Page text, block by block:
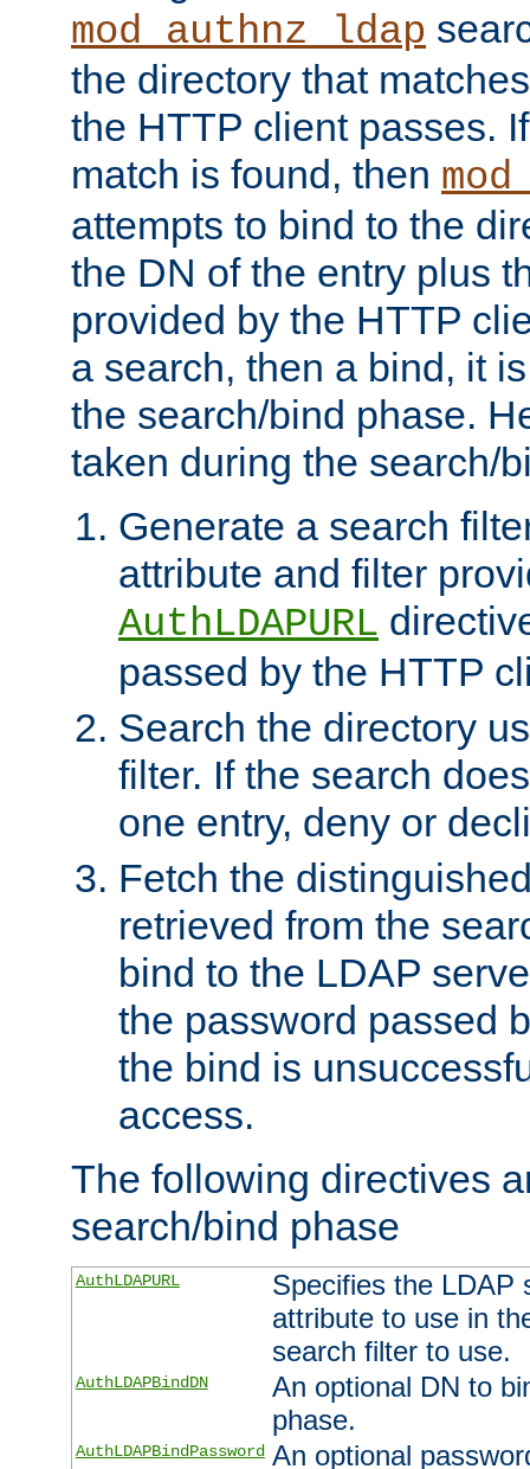
mod_authnz_ldap
the directory that
the HTTP client passes.
match is found, then
attempts to bind to the
the DN of the entry plus
provided by the HTTP
a search, then a bind, it
the search/bind phase.
taken during the search/
Generate a search
attribute and filter
AuthLDAPURL
passed by the HTTP
Search the directory
filter. If the search
one entry, deny or
Fetch the
retrieved from the
bind to the LDAP
the password passed
the bind is
access.
The following directives
search/bind phase
AuthLDAPURL
Specifies the LDAP
attribute to use in
search filter to use.
AuthLDAPBindDN
An optional DN to
phase.
AuthLDAPBindPassword An optional